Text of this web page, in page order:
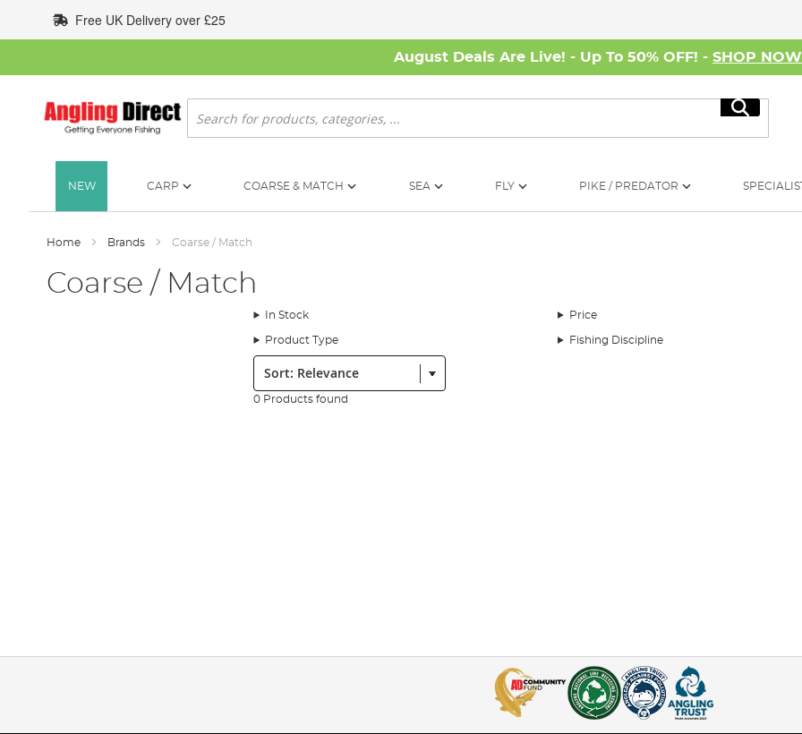
to
Content
Free UK Delivery over £25
August Deals Are Live! - Up To 50% OFF! - SHOP NOW
Search
Search
NEW CARP COARSE & MATCH SEA FLY PIKE / PREDATOR
Home Brands Coarse / Match
Coarse / Match
In Stock Price
Product Type Fishing Discipline
Sort:
0 Products found